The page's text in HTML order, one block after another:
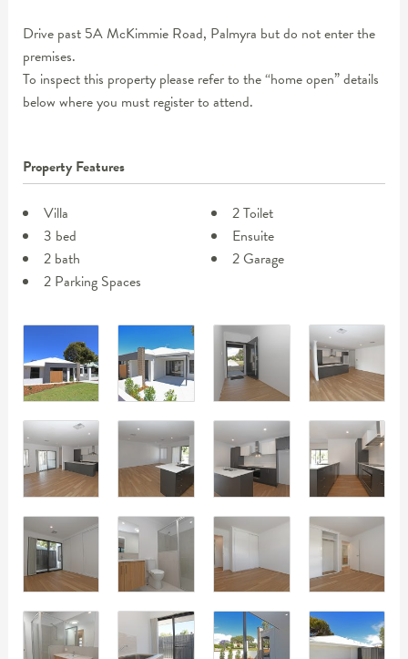
Drive past 5A McKimmie Road, Palmyra but do not enter the
premises.
To inspect this property please refer to the “home open” details
below where you must register to attend.
Property Features
Villa
3 bed
2 bath
2 Parking Spaces
2 Toilet
Ensuite
2 Garage